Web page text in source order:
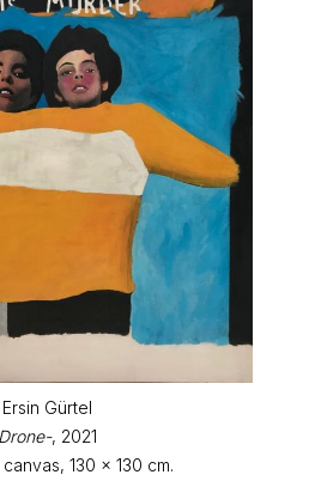
Ersin Gürtel
Drone-, 2021
130 x 130 cm.